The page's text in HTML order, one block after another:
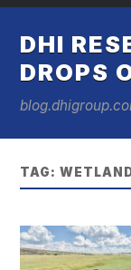
DHI
DROPS
TAG: